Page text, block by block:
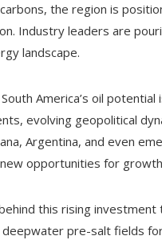
the region is
Industry leaders are
landscape.
America’s oil
evolving geopolitical
Argentina, and even
opportunities for
this rising
pre-salt fields